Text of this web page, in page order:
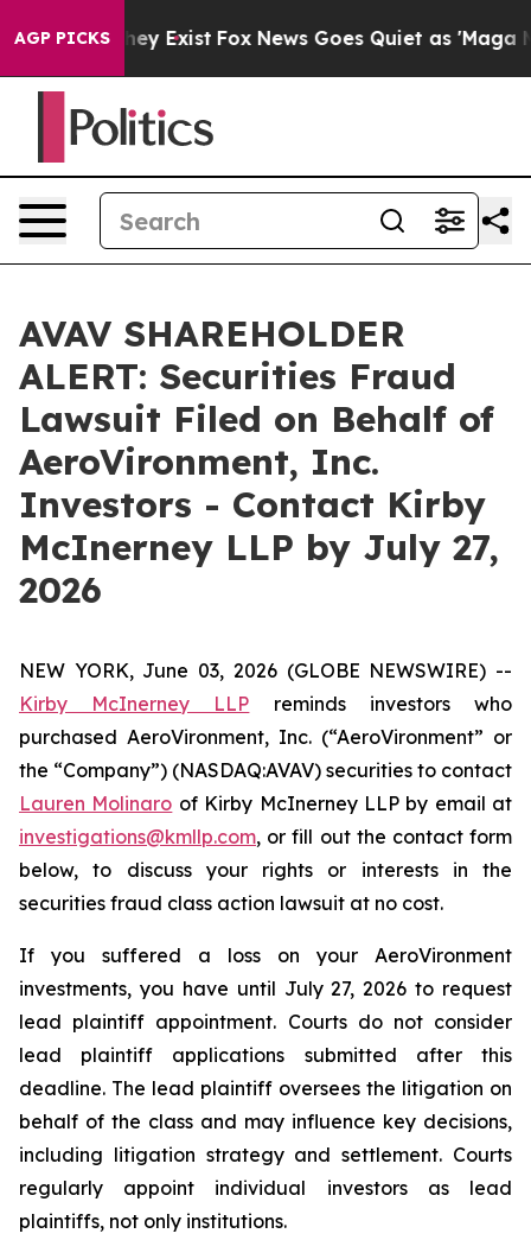
AGP PICKS
Proof They Exist Fox News Goes Quiet as 'Maga
AVAV SHAREHOLDER
ALERT: Securities Fraud
Lawsuit Filed on Behalf of
AeroVironment, Inc.
Investors - Contact Kirby
McInerney LLP by July 27,
2026
NEW YORK, June 03, 2026 (GLOBE NEWSWIRE) --
Kirby McInerney LLP reminds investors who
purchased AeroVironment, Inc. (“AeroVironment” or
the “Company”) (NASDAQ:AVAV) securities to contact
Lauren Molinaro of Kirby McInerney LLP by email at
investigations@kmllp.com, or fill out the contact form
below, to discuss your rights or interests in the
securities fraud class action lawsuit at no cost.
If you suffered a loss on your AeroVironment
investments, you have until July 27, 2026 to request
lead plaintiff appointment. Courts do not consider
lead plaintiff applications submitted after this
deadline. The lead plaintiff oversees the litigation on
behalf of the class and may influence key decisions,
including litigation strategy and settlement. Courts
regularly appoint individual investors as lead
plaintiffs, not only institutions.